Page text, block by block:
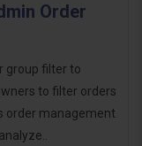
Order
group filter to
to filter orders
order management